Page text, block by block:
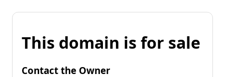
This domain is for sale
Contact the Owner